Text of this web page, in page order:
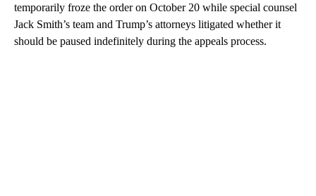
temporarily froze the order on October 20 while special counsel
Jack Smith’s team and Trump’s attorneys litigated whether it
should be paused indefinitely during the appeals process.